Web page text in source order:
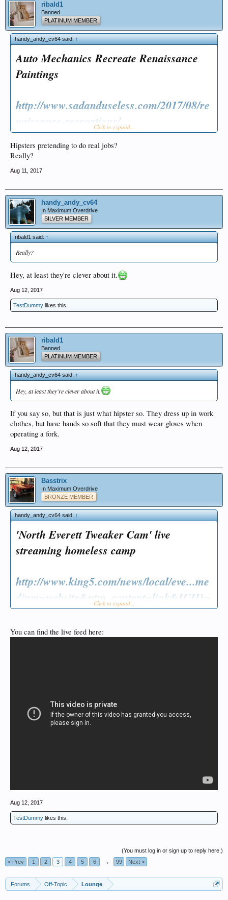
ribald1
Banned
PLATINUM MEMBER
handy_andy_cv64 said:↑
Auto Mechanics Recreate Renaissance
Paintings
http://www.sadanduseless.com/2017/08/re
naissance-recreations/
Click to expand...
Hipsters pretending to do real jobs?
Really?
Aug 11, 2017
handy_andy_cv64
In Maximum Overdrive
SILVER MEMBER
ribald1 said:↑
Really?
Hey, at least they're clever about it.
Aug 12, 2017
TestDummy likes this.
ribald1
Banned
PLATINUM MEMBER
handy_andy_cv64 said:↑
Hey, at least they're clever about it.
If you say so, but that is just what hipster so. They dress up in work
clothes, but have hands so soft that they must wear gloves when
operating a fork.
Aug 12, 2017
Basstrix
In Maximum Overdrive
BRONZE MEMBER
handy_andy_cv64 said:↑
'North Everett Tweaker Cam' live
streaming homeless camp
http://www.king5.com/news/local/eve...me
dium=website&utm_content=link&ICID=
ref_fark
Click to expand...
You can find the live feed here:
Aug 12, 2017
TestDummy likes this.
(You must log in or sign up to reply here.)
< Prev
1 2 3 4 5 6 → 99 Next >
Forums Off-Topic Lounge